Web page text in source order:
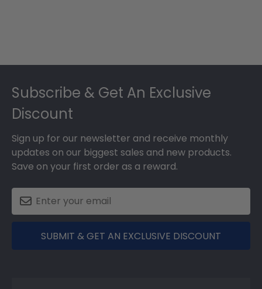
Subscribe & Get An Exclusive
Discount
Sign up for our newsletter and receive monthly
updates on our biggest sales and new products.
Save on your first order as a reward.
SUBMIT & GET AN EXCLUSIVE DISCOUNT